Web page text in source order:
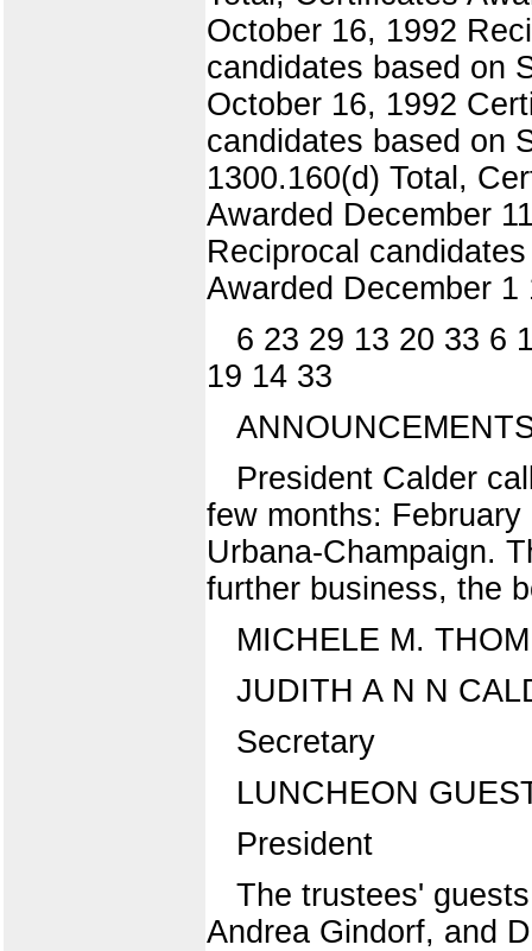
October 16, 1992
candidates based on
October 16, 1992
candidates based on
1300.160(d) Total,
Awarded December
Reciprocal
Awarded December 1
6 23 29 13 20 33 6
19 14 33
President Calder
few months:
Urbana-Champaign.
further business, the
MICHELE M.
JUDITH A N N
Secretary
LUNCHEON
President
The trustees'
Andrea Gindorf, and